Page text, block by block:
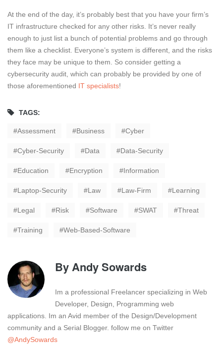
At the end of the day, it’s probably best that you have your firm’s
IT infrastructure checked for any other risks. It’s never really
enough to just list a bunch of potential problems and go through
them like a checklist. Everyone’s system is different, and the risks
they face may be unique to them. So consider getting a
cybersecurity audit, which can probably be provided by one of
those aforementioned IT specialists!
TAGS:
Assessment Business Cyber
Cyber-Security Data Data-Security
Education Encryption Information
Laptop-Security Law Law-Firm Learning
Legal Risk Software SWAT Threat
Training Web-Based-Software
ByAndy Sowards
Im a professional Freelancer specializing in Web
Developer, Design, Programming web
applications. Im an Avid member of the Design/Development
community and a Serial Blogger. follow me on Twitter
@AndySowards